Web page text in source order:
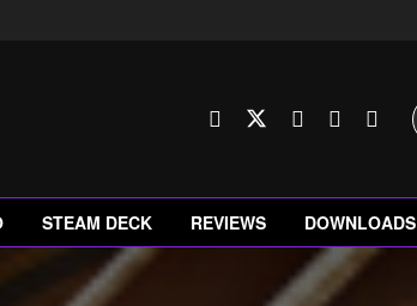
STEAM DECK REVIEWS DOWNLOADS